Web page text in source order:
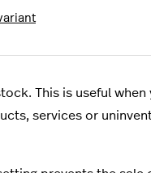
This is useful
services or